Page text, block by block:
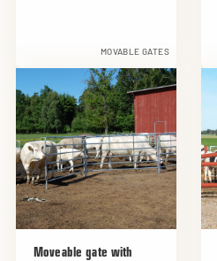
MOVABLE GATES
Moveable gate with